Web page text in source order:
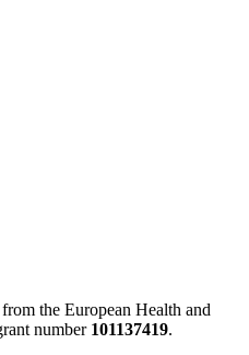
the European Health and
number 101137419.